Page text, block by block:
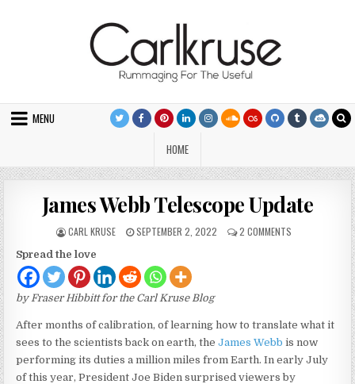
MENU
HOME
James Webb Telescope Update
AUTHOR:
CARL KRUSE PUBLISHED DATE:
SEPTEMBER 2, 2022 2 COMMENTSON JAMES
Spread the love
by Fraser Hibbitt for the Carl Kruse Blog
After months of calibration, of learning how to translate what it
sees to the scientists back on earth, theJames Webb is now
performing its duties a million miles from Earth. In early July
of this year, President Joe Biden surprised viewers by